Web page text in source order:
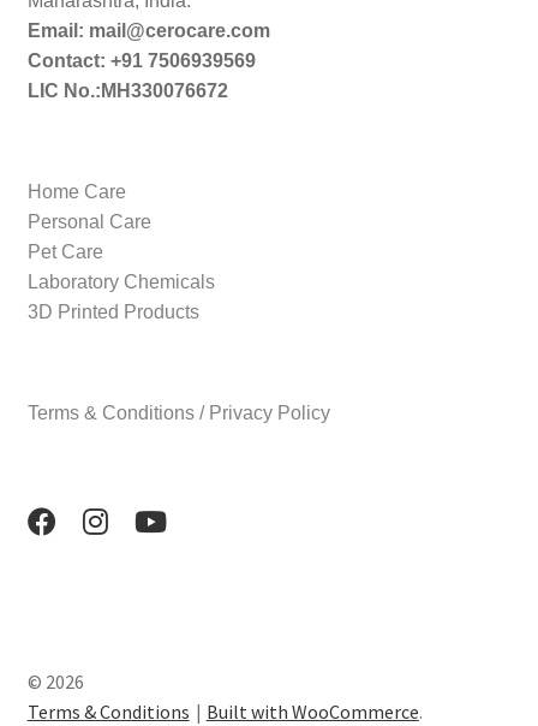
Email: mail@cerocare.com
Contact: +91 7506939569
LIC No.:MH330076672
Home Care
Personal Care
Pet Care
Laboratory Chemicals
3D Printed Products
Terms & Conditions / Privacy Policy
© 2026
Terms & Conditions
Built with WooCommerce.